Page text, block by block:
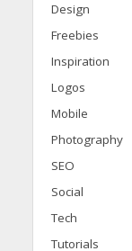
Design
Freebies
Inspiration
Logos
Mobile
Photography
SEO
Social
Tech
Tutorials